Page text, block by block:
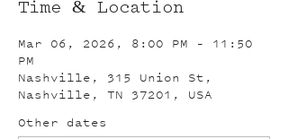
Time & Location
Mar 06, 2026, 8:00 PM – 11:50
PM
Nashville, 315 Union St,
Nashville, TN 37201, USA
Other dates